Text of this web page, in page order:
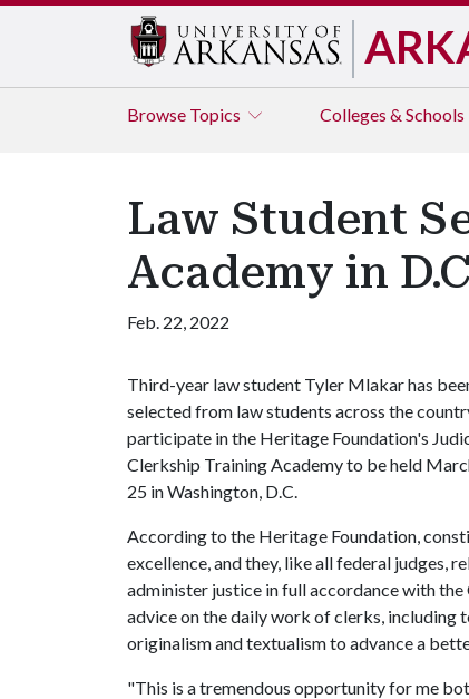
Browse Topics Colleges & Schools
Law Student
Academy in
Feb. 22, 2022
Third-year law student Tyler Mlakar has
selected from law students across the
participate in the Heritage Foundation's
Clerkship Training Academy to be held
25 in Washington, D.C.
According to the Heritage Foundation,
excellence, and they, like all federal judges,
administer justice in full accordance with
advice on the daily work of clerks, including
originalism and textualism to advance a
"This is a tremendous opportunity for me